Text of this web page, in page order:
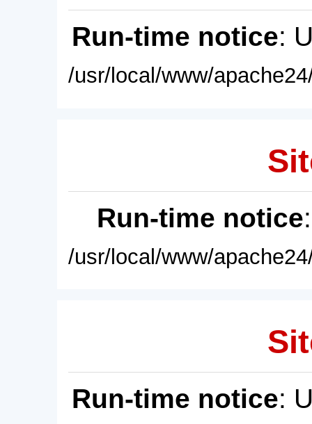
Run-time notice:
/usr/local/www/
Run-time notice
/usr/local/www/
Run-time notice: